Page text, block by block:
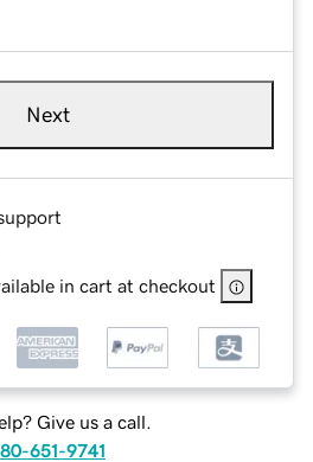
Next
in cart at checkout
Give us a call.
651-9741